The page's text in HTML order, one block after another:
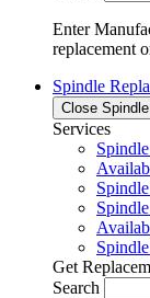
Enter
replacement
Spindle
Close
Services
Get
Search